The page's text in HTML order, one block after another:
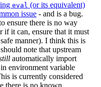
eval (or its equivalent)
issue - and is a bug.
ensure there is no way
if it can, ensure that it must
manner). I think this is
note that upstream
automatically import
environment variable
is currently considered